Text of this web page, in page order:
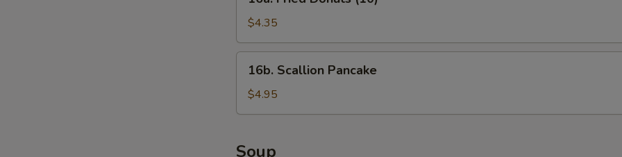
Fried
Donuts
(10)
$4.35
16b.
Scallion
Pancake
16b. Scallion Pancake
$4.95
Soup